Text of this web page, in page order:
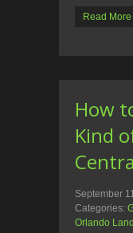
Read More
How
Kind
September
Categories:
Orlando